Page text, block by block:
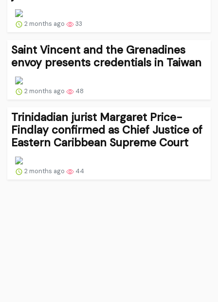
2 months ago 33
Saint Vincent and the Grenadines
envoy presents credentials in Taiwan
2 months ago 48
Trinidadian jurist Margaret Price-
Findlay confirmed as Chief Justice of
Eastern Caribbean Supreme Court
2 months ago 44